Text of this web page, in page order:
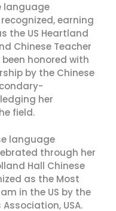
language
earning
the US Heartland
Chinese Teacher
honored with
by the Chinese
her
field.
language
through her
Hall Chinese
as the Most
in the US by the
USA.